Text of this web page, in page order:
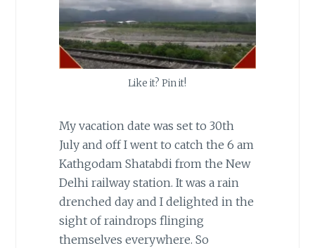
Like it? Pin it!
My vacation date was set to 30th
July and off I went to catch the 6 am
Kathgodam Shatabdi from the New
Delhi railway station. It was a rain
drenched day and I delighted in the
sight of raindrops flinging
themselves everywhere. So